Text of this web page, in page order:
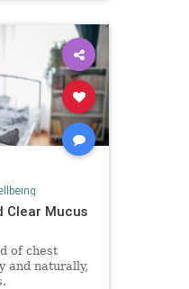
Clear Mucus
of chest
and naturally,